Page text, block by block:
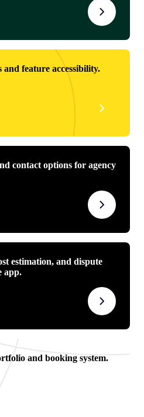
and feature accessibility.
contact options for agency
estimation, and dispute
app.
and booking system.